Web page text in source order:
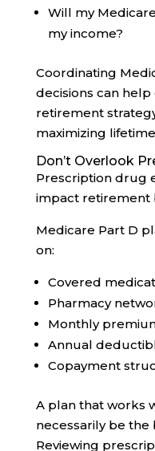
Will my
my income?
Coordinating
decisions can
retirement
maximizing
Don’t Overlook
Prescription drug
impact retirement
Medicare Part D
on:
Covered
Pharmacy
Monthly
Annual
Copayment
A plan that works
necessarily be the
Reviewing